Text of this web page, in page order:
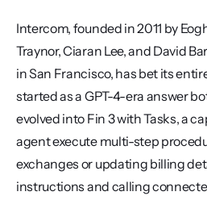
Intercom, founded in 2011 by
Traynor, Ciaran Lee, and David
in San Francisco, has bet its
started as a GPT-4-era answer
evolved into Fin 3 with Tasks, a
agent execute multi-step
exchanges or updating billing
instructions and calling